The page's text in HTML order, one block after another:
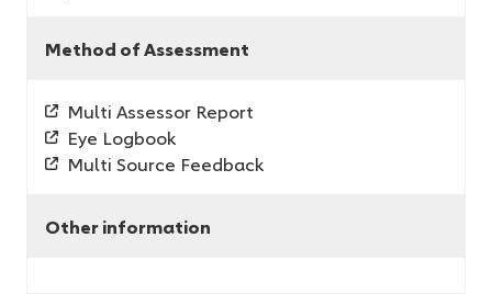
Method of Assessment
Multi Assessor Report
Eye Logbook
Multi Source Feedback
Other information